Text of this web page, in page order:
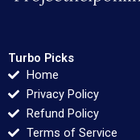
Turbo Picks
Home
Privacy Policy
Refund Policy
Terms of Service